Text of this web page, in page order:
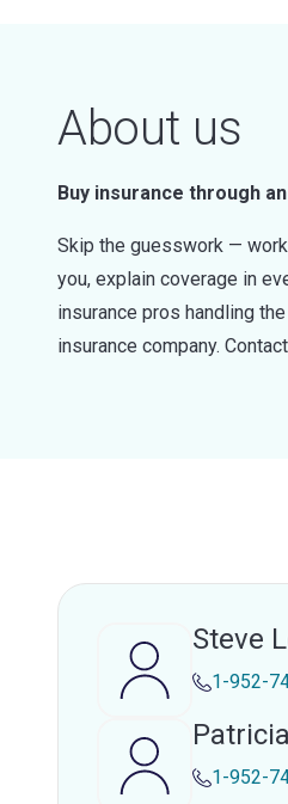
About us
Buy insurance through
Skip the guesswork —
you, explain coverage in
insurance pros handling
insurance company.
Steve
1-952-
1-952-